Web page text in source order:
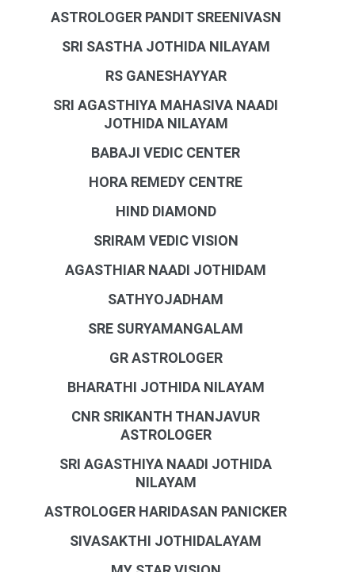
ASTROLOGER PANDIT SREENIVASN
SRI SASTHA JOTHIDA NILAYAM
RS GANESHAYYAR
SRI AGASTHIYA MAHASIVA NAADI
JOTHIDA NILAYAM
BABAJI VEDIC CENTER
HORA REMEDY CENTRE
HIND DIAMOND
SRIRAM VEDIC VISION
AGASTHIAR NAADI JOTHIDAM
SATHYOJADHAM
SRE SURYAMANGALAM
GR ASTROLOGER
BHARATHI JOTHIDA NILAYAM
CNR SRIKANTH THANJAVUR
ASTROLOGER
SRI AGASTHIYA NAADI JOTHIDA
NILAYAM
ASTROLOGER HARIDASAN PANICKER
SIVASAKTHI JOTHIDALAYAM